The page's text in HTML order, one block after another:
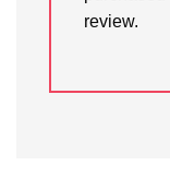
review.